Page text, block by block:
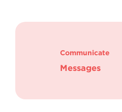
Communicate
Messages